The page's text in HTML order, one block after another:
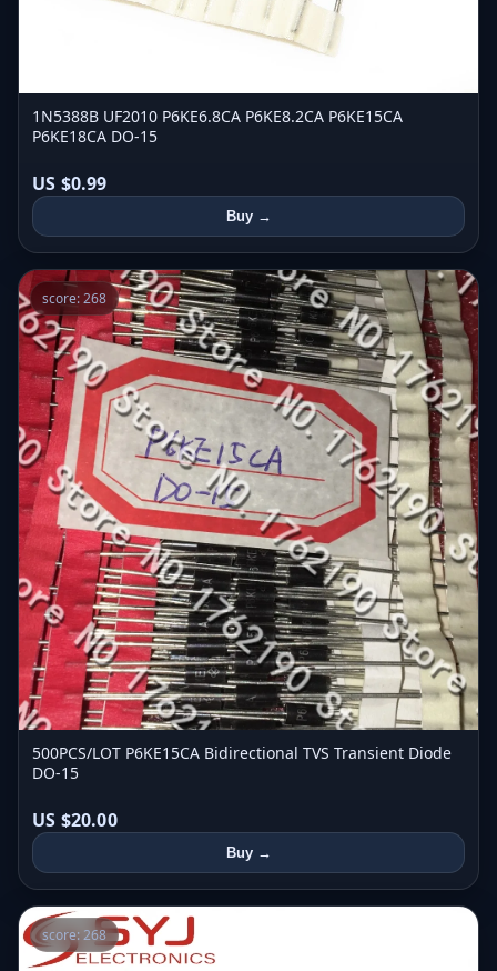
1N5388B UF2010 P6KE6.8CA P6KE8.2CA P6KE15CA
P6KE18CA DO-15
US $0.99
Buy →
score: 268
500PCS/LOT P6KE15CA Bidirectional TVS Transient Diode
DO-15
US $20.00
Buy →
score: 268